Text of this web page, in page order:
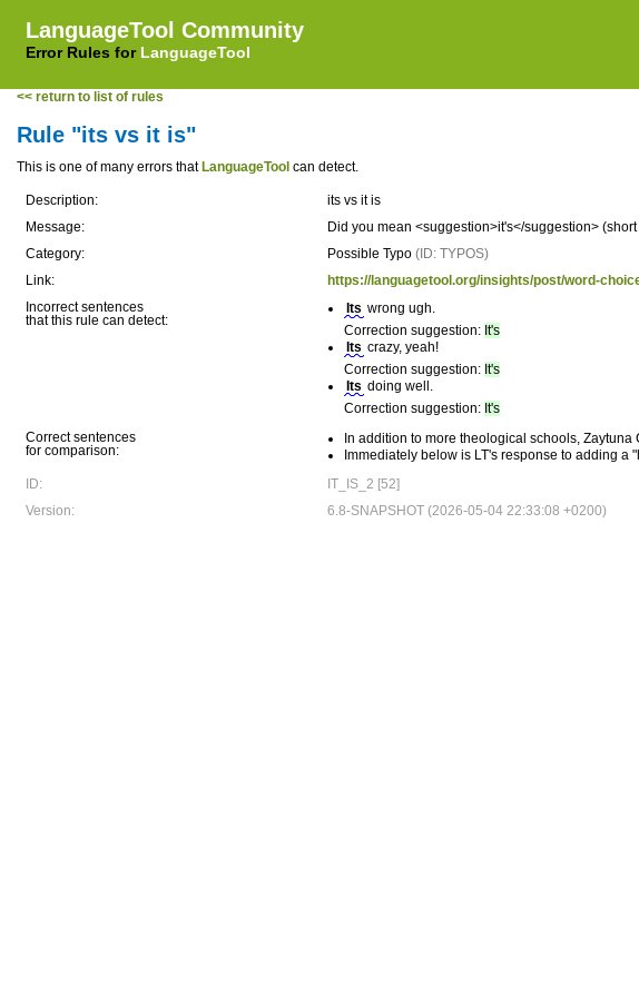
LanguageTool Community
Error Rules for LanguageTool
<< return to list of rules
Rule "its vs it is"
This is one of many errors that LanguageTool can detect.
Description:
its vs it is
Message:
Did you mean <suggestion>it's</suggestion>
Category:
Possible Typo (ID: TYPOS)
Link:
https://languagetool.org/insights/post/word-
Incorrect sentences
that this rule can detect:
Its wrong ugh.
Correction suggestion: It's
Its crazy, yeah!
Correction suggestion: It's
Its doing well.
Correction suggestion: It's
Correct sentences
for comparison:
In addition to more theological schools,
Immediately below is LT's response to adding a
ID:
IT_IS_2 [52]
Version:
6.8-SNAPSHOT (2026-05-04 22:33:08 +0200)